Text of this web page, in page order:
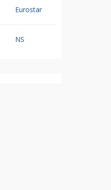
Eurostar
NS